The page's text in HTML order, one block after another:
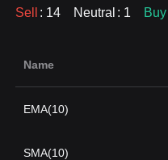
Sell : 14 Neutral : 1 Buy
Name
EMA(10)
SMA(10)